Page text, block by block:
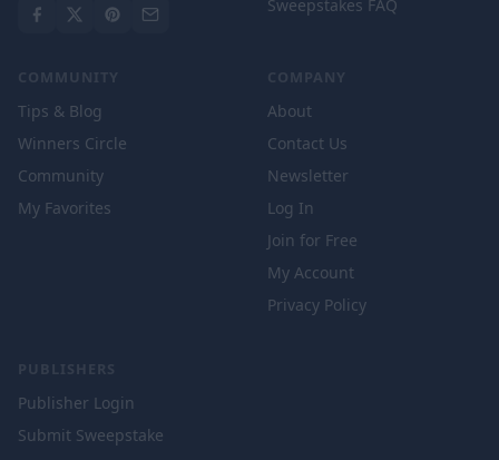
Sweepstakes FAQ
COMMUNITY
Tips & Blog
Winners Circle
Community
My Favorites
COMPANY
About
Contact Us
Newsletter
Log In
Join for Free
My Account
Privacy Policy
PUBLISHERS
Publisher Login
Submit Sweepstake